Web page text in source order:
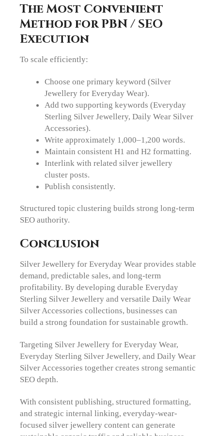
The Most Convenient
Method for PBN / SEO
Execution
To scale efficiently:
Choose one primary keyword (Silver
Jewellery for Everyday Wear).
Add two supporting keywords (Everyday
Sterling Silver Jewellery, Daily Wear Silver
Accessories).
Write approximately 1,000–1,200 words.
Maintain consistent H1 and H2 formatting.
Interlink with related silver jewellery
cluster posts.
Publish consistently.
Structured topic clustering builds strong long-term
SEO authority.
Conclusion
Silver Jewellery for Everyday Wear provides stable
demand, predictable sales, and long-term
profitability. By developing durable Everyday
Sterling Silver Jewellery and versatile Daily Wear
Silver Accessories collections, businesses can
build a strong foundation for sustainable growth.
Targeting Silver Jewellery for Everyday Wear,
Everyday Sterling Silver Jewellery, and Daily Wear
Silver Accessories together creates strong semantic
SEO depth.
With consistent publishing, structured formatting,
and strategic internal linking, everyday-wear-
focused silver jewellery content can generate